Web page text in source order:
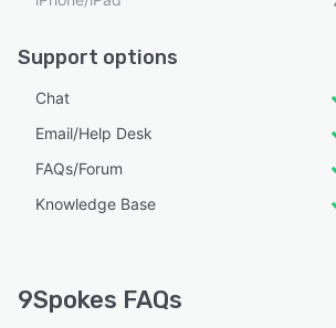
Support options
Chat
Email/Help Desk
FAQs/Forum
Knowledge Base
9Spokes FAQs